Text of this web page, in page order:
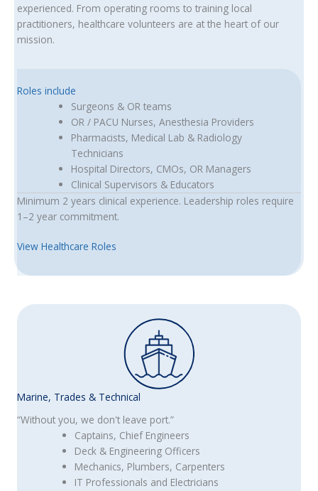
experienced. From operating rooms to training local
practitioners, healthcare volunteers are at the heart of our
mission.
Roles include
Surgeons & OR teams
OR / PACU Nurses, Anesthesia Providers
Pharmacists, Medical Lab & Radiology
Technicians
Hospital Directors, CMOs, OR Managers
Clinical Supervisors & Educators
Minimum 2 years clinical experience. Leadership roles require
1–2 year commitment.
View Healthcare Roles
Marine, Trades & Technical
“Without you, we don't leave port.”
Captains, Chief Engineers
Deck & Engineering Officers
Mechanics, Plumbers, Carpenters
IT Professionals and Electricians